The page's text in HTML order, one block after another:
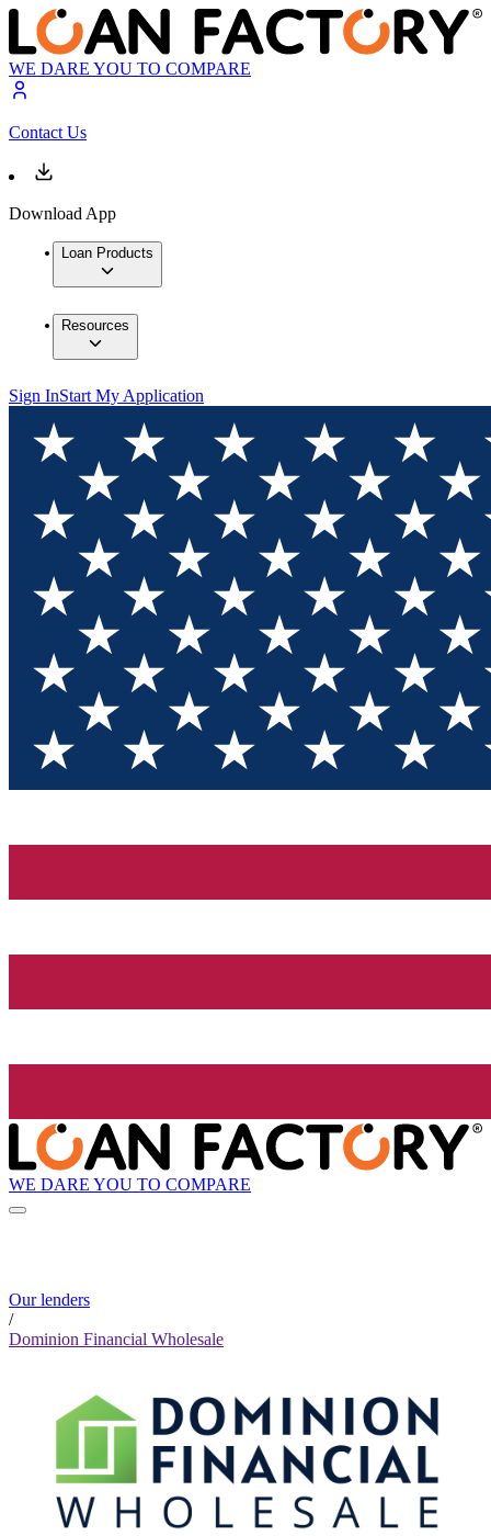
WE DARE YOU TO COMPARE
Contact Us
Download App
Loan Products
Resources
Sign InStart My Application
WE DARE YOU TO COMPARE
Our lenders
/
Dominion Financial Wholesale